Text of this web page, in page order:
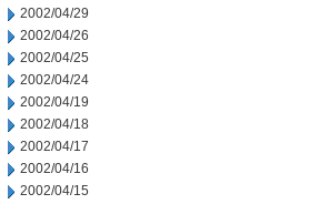
2002/04/29
2002/04/26
2002/04/25
2002/04/24
2002/04/19
2002/04/18
2002/04/17
2002/04/16
2002/04/15